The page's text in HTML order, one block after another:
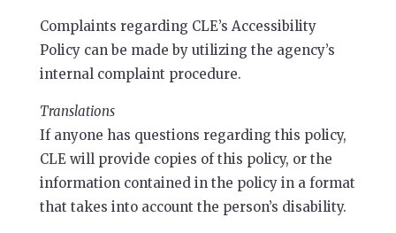
Complaints regarding CLE’s Accessibility
Policy can be made by utilizing the agency’s
internal complaint procedure.
Translations
If anyone has questions regarding this policy,
CLE will provide copies of this policy, or the
information contained in the policy in a format
that takes into account the person’s disability.